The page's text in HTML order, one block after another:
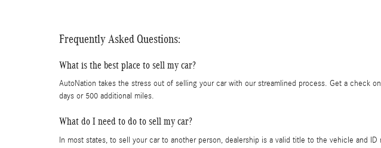
Frequently Asked Questions:
What is the best place to sell my car?
AutoNation takes the stress out of selling your car with our streamlined process. Get a check
days or 500 additional miles.
What do I need to do to sell my car?
In most states, to sell your car to another person, dealership is a valid title to the vehicle and